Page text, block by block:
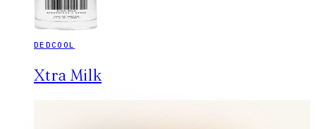
DEDCOOL
Xtra Milk